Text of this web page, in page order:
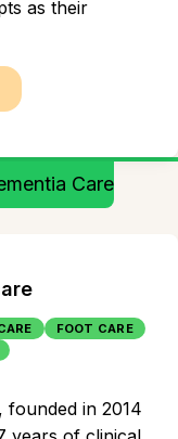
as their
Care
FOOT CARE
founded in 2014